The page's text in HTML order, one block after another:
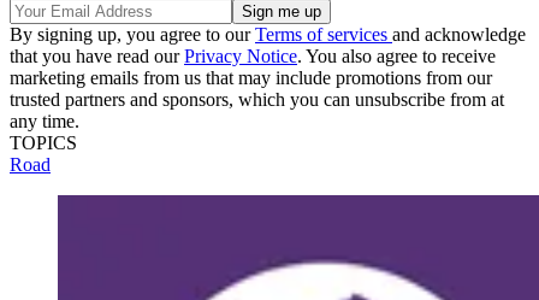
By signing up, you agree to ourTerms of services and acknowledge
that you have read ourPrivacy Notice. You also agree to receive
marketing emails from us that may include promotions from our
trusted partners and sponsors, which you can unsubscribe from at
any time.
TOPICS
Road